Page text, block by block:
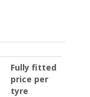
Fully fitted
price per
tyre